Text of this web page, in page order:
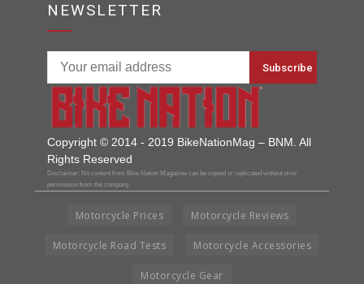
NEWSLETTER
Copyright © 2014 - 2019 BikeNationMag – BNM. All
Rights Reserved
Disclaimer: No content from Bike Nation Magazine can be copied or replicated without prior
permission from the company.
Motorcycle Prices Motorcycle Reviews
Motorcycle Road Tests Motorcycle Accessories
Motorcycle Gear